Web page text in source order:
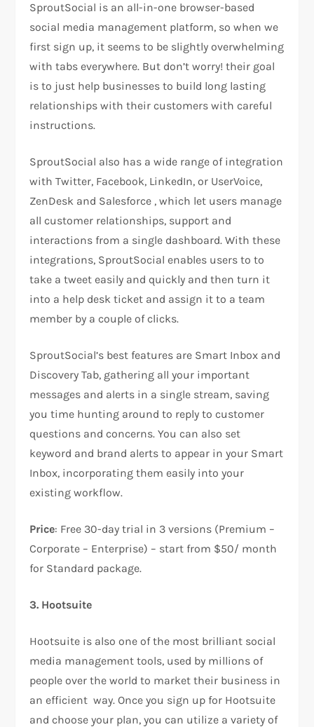
SproutSocial is an all-in-one browser-based
social media management platform, so when we
first sign up, it seems to be slightly overwhelming
with tabs everywhere. But don’t worry! their goal
is to just help businesses to build long lasting
relationships with their customers with careful
instructions.
SproutSocial also has a wide range of integration
with Twitter, Facebook, LinkedIn, or UserVoice,
ZenDesk and Salesforce , which let users manage
all customer relationships, support and
interactions from a single dashboard. With these
integrations, SproutSocial enables users to to
take a tweet easily and quickly and then turn it
into a help desk ticket and assign it to a team
member by a couple of clicks.
SproutSocial’s best features are Smart Inbox and
Discovery Tab, gathering all your important
messages and alerts in a single stream, saving
you time hunting around to reply to customer
questions and concerns. You can also set
keyword and brand alerts to appear in your Smart
Inbox, incorporating them easily into your
existing workflow.
Price: Free 30-day trial in 3 versions (Premium –
Corporate – Enterprise) – start from $50/ month
for Standard package.
3. Hootsuite
Hootsuite is also one of the most brilliant social
media management tools, used by millions of
people over the world to market their business in
an efficient way. Once you sign up for Hootsuite
and choose your plan, you can utilize a variety of